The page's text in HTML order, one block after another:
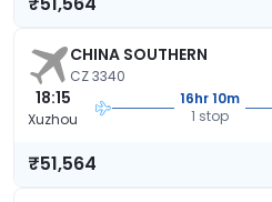
CHINA SOUTHERN
CZ 3340
18:15
Xuzhou
16hr 10m
1 stop
₹51,564